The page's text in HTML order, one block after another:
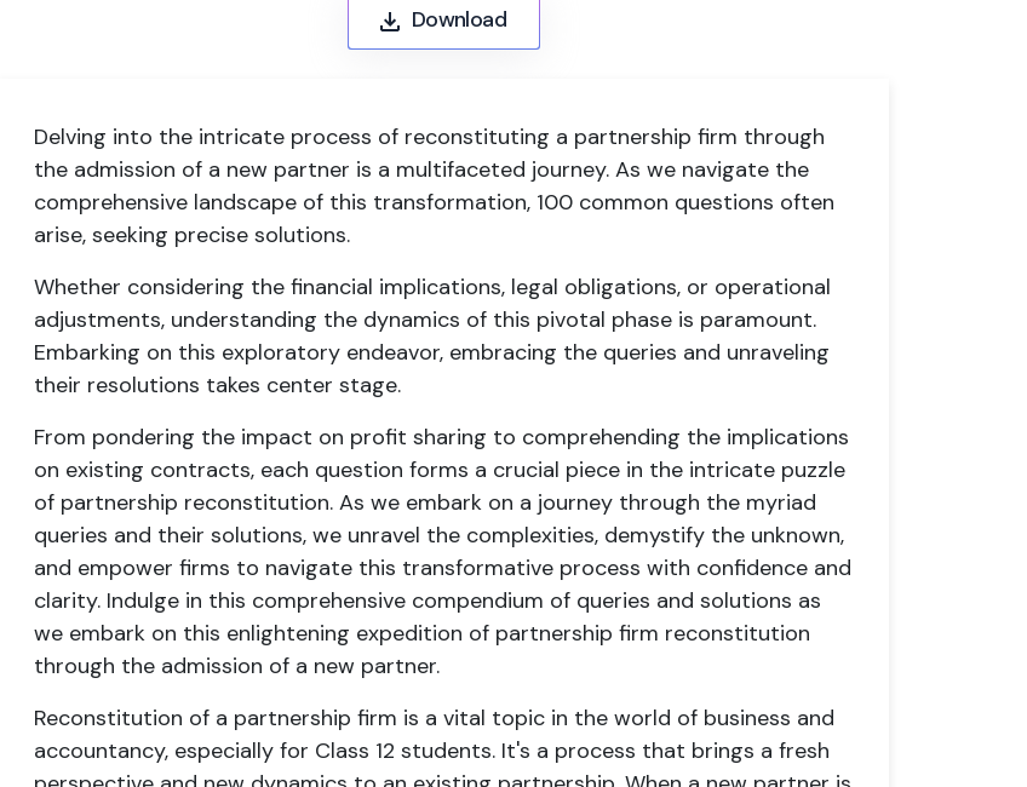
Download
Delving into the intricate process of reconstituting a partnership firm through
the admission of a new partner is a multifaceted journey. As we navigate the
comprehensive landscape of this transformation, 100 common questions often
arise, seeking precise solutions.
Whether considering the financial implications, legal obligations, or operational
adjustments, understanding the dynamics of this pivotal phase is paramount.
Embarking on this exploratory endeavor, embracing the queries and unraveling
their resolutions takes center stage.
From pondering the impact on profit sharing to comprehending the implications
on existing contracts, each question forms a crucial piece in the intricate puzzle
of partnership reconstitution. As we embark on a journey through the myriad
queries and their solutions, we unravel the complexities, demystify the unknown,
and empower firms to navigate this transformative process with confidence and
clarity. Indulge in this comprehensive compendium of queries and solutions as
we embark on this enlightening expedition of partnership firm reconstitution
through the admission of a new partner.
Reconstitution of a partnership firm is a vital topic in the world of business and
accountancy, especially for Class 12 students. It's a process that brings a fresh